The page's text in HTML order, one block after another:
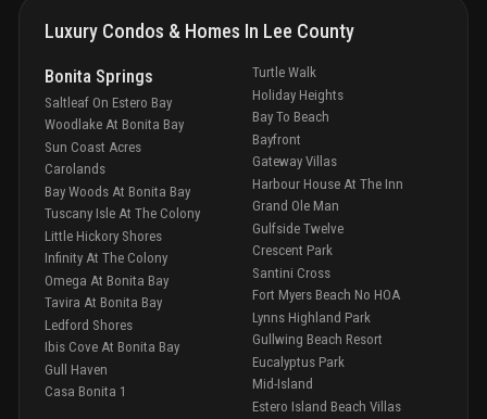
Luxury Condos & Homes In Lee County
Bonita Springs
Saltleaf On Estero Bay
Woodlake At Bonita Bay
Sun Coast Acres
Carolands
Bay Woods At Bonita Bay
Tuscany Isle At The Colony
Little Hickory Shores
Infinity At The Colony
Omega At Bonita Bay
Tavira At Bonita Bay
Ledford Shores
Ibis Cove At Bonita Bay
Gull Haven
Casa Bonita 1
Turtle Walk
Holiday Heights
Bay To Beach
Bayfront
Gateway Villas
Harbour House At The Inn
Grand Ole Man
Gulfside Twelve
Crescent Park
Santini Cross
Fort Myers Beach No HOA
Lynns Highland Park
Gullwing Beach Resort
Eucalyptus Park
Mid-Island
Estero Island Beach Villas